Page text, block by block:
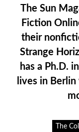
The Sun
Fiction
their
Strange
has a Ph.D.
lives in
The